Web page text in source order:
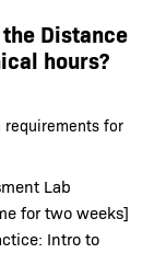
Distance
hours?
requirements for
Lab
for two weeks]
Intro to